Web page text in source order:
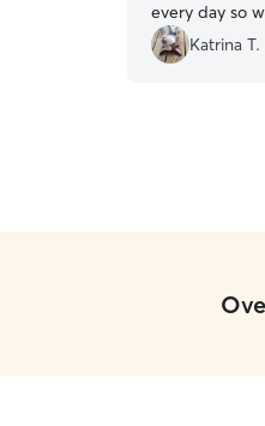
every day so
was doing.”
Katrina T.